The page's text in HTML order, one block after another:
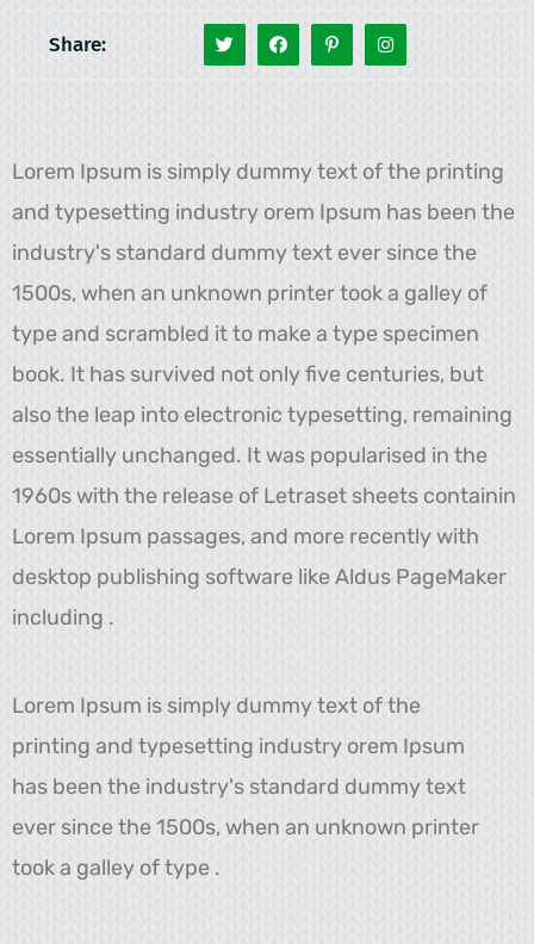
Share:
Lorem Ipsum is simply dummy text of the printing
and typesetting industry orem Ipsum has been the
industry's standard dummy text ever since the
1500s, when an unknown printer took a galley of
type and scrambled it to make a type specimen
book. It has survived not only five centuries, but
also the leap into electronic typesetting, remaining
essentially unchanged. It was popularised in the
1960s with the release of Letraset sheets containin
Lorem Ipsum passages, and more recently with
desktop publishing software like Aldus PageMaker
including .
Lorem Ipsum is simply dummy text of the
printing and typesetting industry orem Ipsum
has been the industry's standard dummy text
ever since the 1500s, when an unknown printer
took a galley of type .